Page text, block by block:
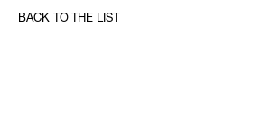
BACK TO THE LIST